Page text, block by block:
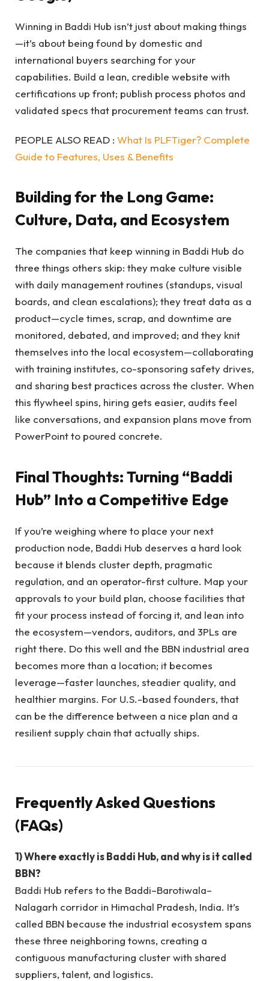
Winning in Baddi Hub isn’t just about making things
—it’s about being found by domestic and
international buyers searching for your
capabilities. Build a lean, credible website with
certifications up front; publish process photos and
validated specs that procurement teams can trust.
PEOPLE ALSO READ : What Is PLFTiger? Complete
Guide to Features, Uses & Benefits
Building for the Long Game:
Culture, Data, and Ecosystem
The companies that keep winning in Baddi Hub do
three things others skip: they make culture visible
with daily management routines (standups, visual
boards, and clean escalations); they treat data as a
product—cycle times, scrap, and downtime are
monitored, debated, and improved; and they knit
themselves into the local ecosystem—collaborating
with training institutes, co-sponsoring safety drives,
and sharing best practices across the cluster. When
this flywheel spins, hiring gets easier, audits feel
like conversations, and expansion plans move from
PowerPoint to poured concrete.
Final Thoughts: Turning “Baddi
Hub” Into a Competitive Edge
If you’re weighing where to place your next
production node, Baddi Hub deserves a hard look
because it blends cluster depth, pragmatic
regulation, and an operator-first culture. Map your
approvals to your build plan, choose facilities that
fit your process instead of forcing it, and lean into
the ecosystem—vendors, auditors, and 3PLs are
right there. Do this well and the BBN industrial area
becomes more than a location; it becomes
leverage—faster launches, steadier quality, and
healthier margins. For U.S.-based founders, that
can be the difference between a nice plan and a
resilient supply chain that actually ships.
Frequently Asked Questions
(FAQs)
1) Where exactly is Baddi Hub, and why is it called
BBN?
Baddi Hub refers to the Baddi–Barotiwala–
Nalagarh corridor in Himachal Pradesh, India. It’s
called BBN because the industrial ecosystem spans
these three neighboring towns, creating a
contiguous manufacturing cluster with shared
suppliers, talent, and logistics.